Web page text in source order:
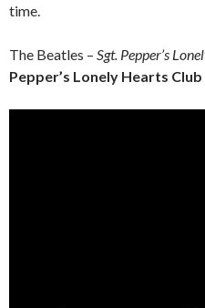
time.
The Beatles – Sgt. Pepper’s
Pepper’s Lonely Hearts Club